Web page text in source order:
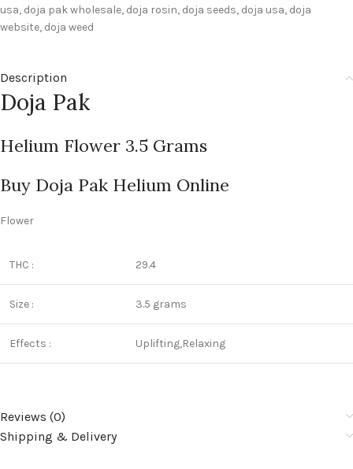
usa, doja pak wholesale, doja rosin, doja seeds, doja usa, doja
website, doja weed
Description
Doja Pak
Helium Flower 3.5 Grams
Buy Doja Pak Helium Online
Flower
THC : 29.4
Size : 3.5 grams
Effects : Uplifting,Relaxing
Reviews (0)
Shipping & Delivery